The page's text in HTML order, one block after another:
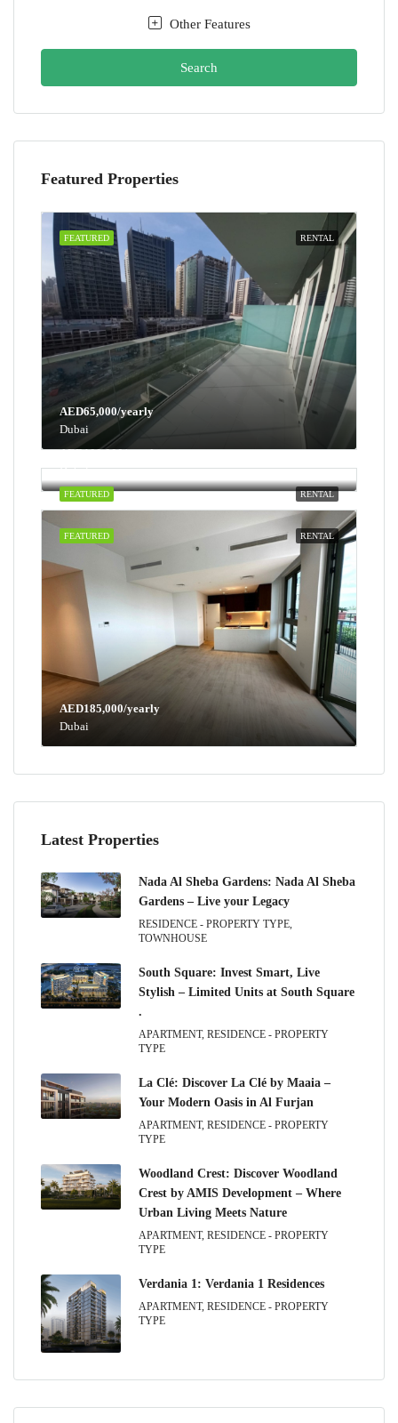
Other Features
Search
Featured Properties
RENTAL
FEATURED
AED65,000/yearly
Dubai
RENTAL
FEATURED
AED100,000/yearly
Dubai
RENTAL
FEATURED
AED185,000/yearly
Dubai
Latest Properties
Nada Al Sheba Gardens: Nada Al Sheba
Gardens – Live your Legacy
RESIDENCE - PROPERTY TYPE,
TOWNHOUSE
South Square: Invest Smart, Live
Stylish – Limited Units at South Square
.
APARTMENT, RESIDENCE - PROPERTY
TYPE
La Clé: Discover La Clé by Maaia –
Your Modern Oasis in Al Furjan
APARTMENT, RESIDENCE - PROPERTY
TYPE
Woodland Crest: Discover Woodland
Crest by AMIS Development – Where
Urban Living Meets Nature
APARTMENT, RESIDENCE - PROPERTY
TYPE
Verdania 1: Verdania 1 Residences
APARTMENT, RESIDENCE - PROPERTY
TYPE